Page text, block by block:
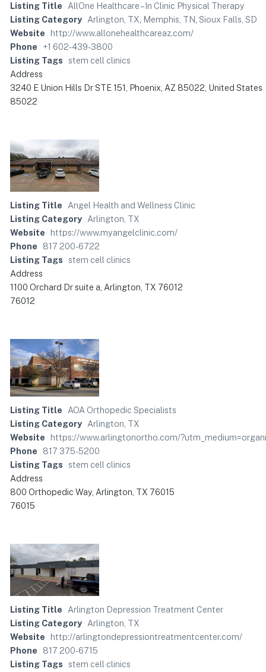
Listing Title
AllOne Healthcare – In Clinic Physical Therapy
Listing Category Arlington, TX Memphis, TN Sioux Falls, SD
Website
http://www.allonehealthcareaz.com/
Phone
+1 602-439-3800
Listing Tags
stem cell clinics
Address
3240 E Union Hills Dr STE 151, Phoenix, AZ 85022, United States
85022
Listing Title
Angel Health and Wellness Clinic
Listing Category Arlington, TX
Website
https://www.myangelclinic.com/
Phone
817 200-6722
Listing Tags
stem cell clinics
Address
1100 Orchard Dr suite a, Arlington, TX 76012
76012
Listing Title
AOA Orthopedic Specialists
Listing Category Arlington, TX
Website
https://www.arlingtonortho.com/
Phone
817 375-5200
Listing Tags
stem cell clinics
Address
800 Orthopedic Way, Arlington, TX 76015
76015
Listing Title
Arlington Depression Treatment Center
Listing Category Arlington, TX
Website
http://arlingtondepressiontreatmentcenter.com/
Phone
817 200-6715
Listing Tags
stem cell clinics